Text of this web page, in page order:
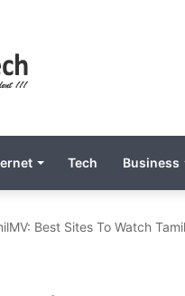
Tech Business
Best Sites To Watch